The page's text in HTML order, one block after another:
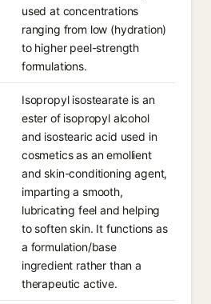
used at concentrations
ranging from low (hydration)
to higher peel-strength
formulations.
Isopropyl isostearate is an
ester of isopropyl alcohol
and isostearic acid used in
cosmetics as an emollient
and skin-conditioning agent,
imparting a smooth,
lubricating feel and helping
to soften skin. It functions as
a formulation/base
ingredient rather than a
therapeutic active.